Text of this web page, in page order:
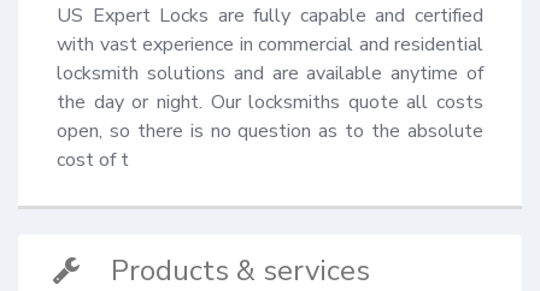
US Expert Locks are fully capable and certified
with vast experience in commercial and residential
locksmith solutions and are available anytime of
the day or night. Our locksmiths quote all costs
open, so there is no question as to the absolute
cost of t
Products & services